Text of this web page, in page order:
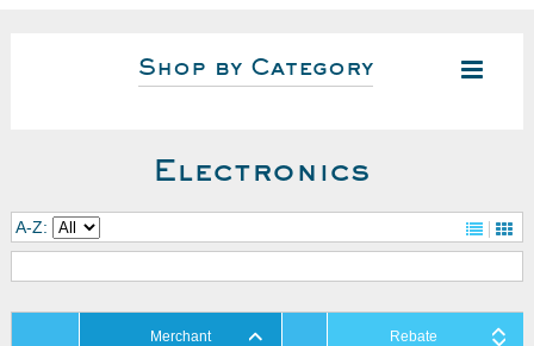
Shop by Category
Electronics
A-Z:
Merchant Rebate